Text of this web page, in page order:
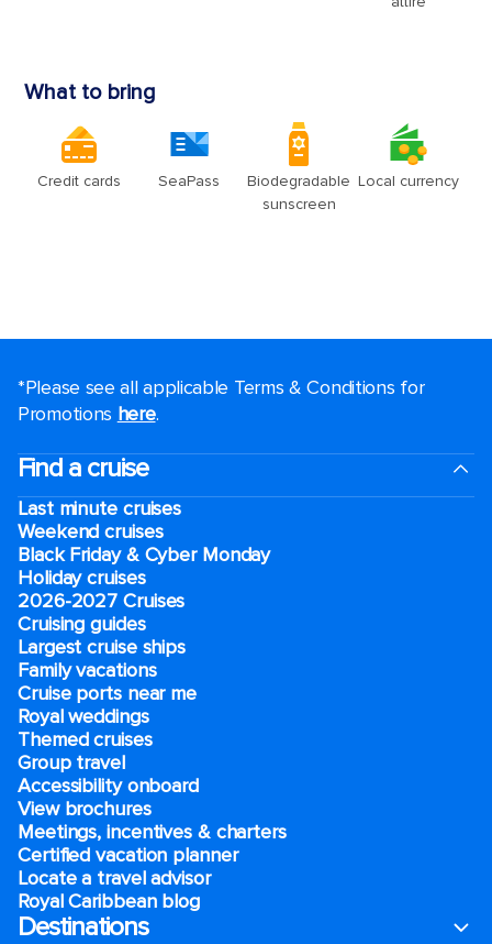
*Please see all applicable Terms & Conditions for
Promotions here.
Find a cruise
Last minute cruises
Weekend cruises
Black Friday & Cyber Monday
Holiday cruises
2026-2027 Cruises
Cruising guides
Largest cruise ships
Family vacations
Cruise ports near me
Royal weddings
Themed cruises
Group travel
Accessibility onboard
View brochures
Meetings, incentives & charters​
Certified vacation planner
Locate a travel advisor
Royal Caribbean blog
Destinations